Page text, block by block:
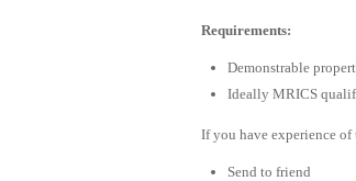
Requirements:
Demonstrable
Ideally MRICS
If you have experience of
Send to friend